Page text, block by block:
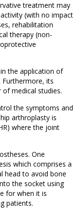
treatment may
(with no impact
rehabilitation
therapy (non-
the application of
its
medical studies.
the symptoms and
arthroplasty is
where the joint
One
which comprises a
head to avoid bone
the socket using
for when it is
patients.